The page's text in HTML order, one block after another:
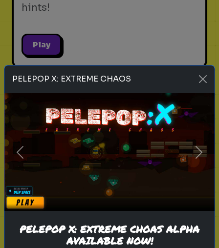
hints!
Play
Which Famous Entrepreneur
Matches Your Mindset?
Discover which famous
entrepreneur you resemble
Play
PELEPOP X: EXTREME CHAOS
Previous Next
PELEPOP X: EXTREME CHOAS ALPHA
AVAILABLE NOW!